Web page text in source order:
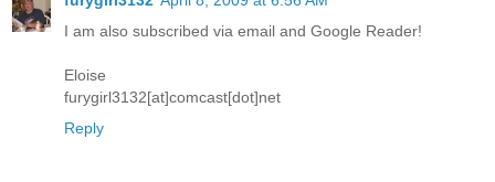
I am also subscribed via email and Google Reader!
Eloise
furygirl3132[at]comcast[dot]net
Reply